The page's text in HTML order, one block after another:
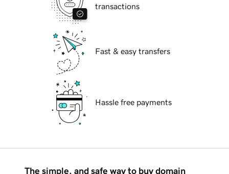
transactions
Fast & easy transfers
Hassle free payments
The simple, and safe way to buy domain